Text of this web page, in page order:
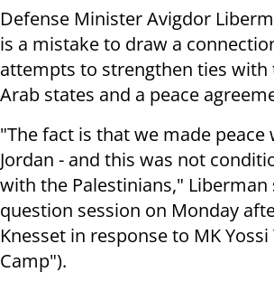
Defense Minister Avigdor
is a mistake to draw a
attempts to strengthen ties
Arab states and a peace
"The fact is that we made peace
Jordan - and this was not
with the Palestinians," Liberman
question session on Monday
Knesset in response to MK
Camp").